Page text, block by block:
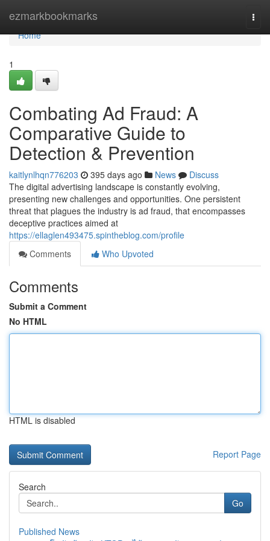
ezmarkbookmarks
Home
Home
1
Combating Ad Fraud: A
Comparative Guide to
Detection & Prevention
kaitlynlhqn776203 395 days ago News
Discuss
The digital advertising landscape is constantly evolving,
presenting new challenges and opportunities. One persistent
threat that plagues the industry is ad fraud, that encompasses
deceptive practices aimed at
https://ellaglen493475.spintheblog.com/profile
Comments
Who Upvoted
Comments
Submit a Comment
No HTML
HTML is disabled
Report Page
Search
Go
Published News